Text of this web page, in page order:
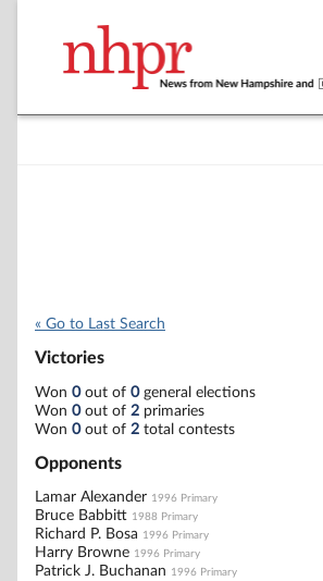
« Go to Last Search
Victories
Won 0out of 0general elections
Won 0out of 2 primaries
Won 0out of 2 total contests
Opponents
Lamar Alexander 1996 Primary
Bruce Babbitt 1988 Primary
Richard P. Bosa 1996 Primary
Harry Browne 1996 Primary
Patrick J. Buchanan 1996 Primary